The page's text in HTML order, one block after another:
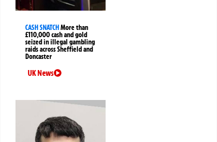
CASH SNATCHMore than
£110,000 cash and gold
seized in illegal gambling
raids across Sheffield and
Doncaster
UK News